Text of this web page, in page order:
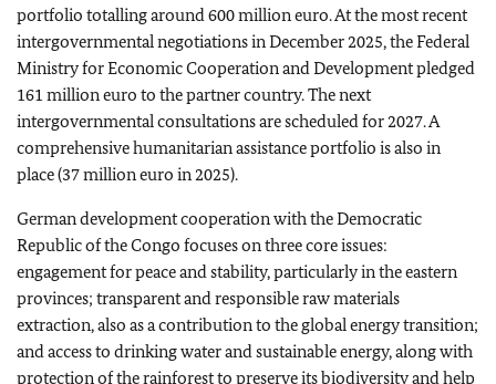
portfolio totalling around 600 million euro. At the most recent
intergovernmental negotiations in December 2025, the Federal
Ministry for Economic Cooperation and Development pledged
161 million euro to the partner country. The next
intergovernmental consultations are scheduled for 2027. A
comprehensive humanitarian assistance portfolio is also in
place (37 million euro in 2025).
German development cooperation with the Democratic
Republic of the Congo focuses on three core issues:
engagement for peace and stability, particularly in the eastern
provinces; transparent and responsible raw materials
extraction, also as a contribution to the global energy transition;
and access to drinking water and sustainable energy, along with
protection of the rainforest to preserve its biodiversity and help